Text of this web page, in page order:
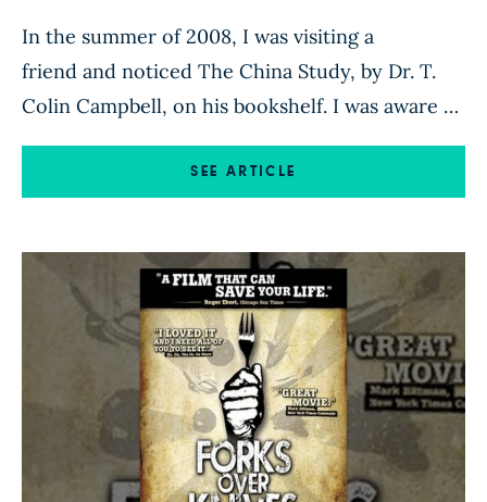
In the summer of 2008, I was visiting a
friend and noticed The China Study, by Dr. T.
Colin Campbell, on his bookshelf. I was aware of
the book, the positive reviews it was receiving
and the author’s interesting background. I was
SEE ARTICLE